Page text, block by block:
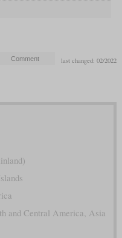
last changed: 02/2022
and Central America, Asia